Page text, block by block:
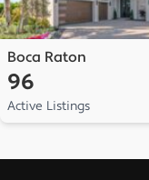
Boca Raton
96
Active Listings